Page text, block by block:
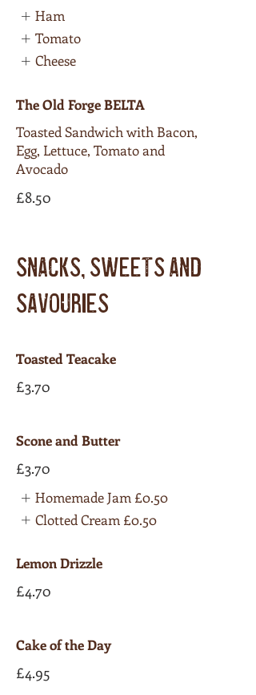
Ham
Tomato
Cheese
The Old Forge BELTA
Toasted Sandwich with Bacon,
Egg, Lettuce, Tomato and
Avocado
£8.50
SNACKS, SWEETS AND
SAVOURIES
Toasted Teacake
£3.70
Scone and Butter
£3.70
Homemade Jam £0.50
Clotted Cream £0.50
Lemon Drizzle
£4.70
Cake of the Day
£4.95